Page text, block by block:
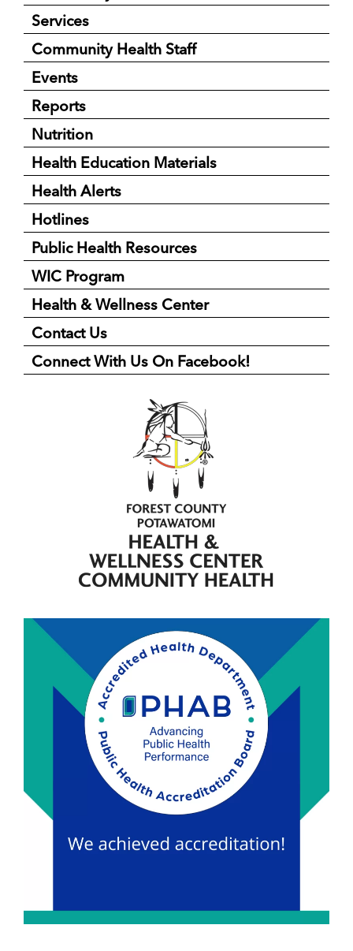
Services
Community Health Staff
Events
Reports
Nutrition
Health Education Materials
Health Alerts
Hotlines
Public Health Resources
WIC Program
Health & Wellness Center
Contact Us
Connect With Us On Facebook!